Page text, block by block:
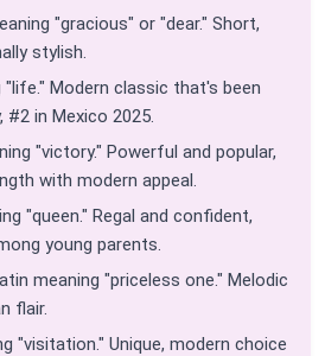
"gracious" or "dear." Short,
stylish.
"life." Modern classic that's been
in Mexico 2025.
"victory." Powerful and popular,
with modern appeal.
"queen." Regal and confident,
young parents.
meaning "priceless one." Melodic
flair.
"visitation." Unique, modern choice